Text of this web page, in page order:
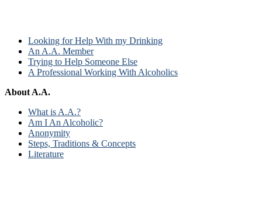
Looking for Help With my Drinking
An A.A. Member
Trying to Help Someone Else
A Professional Working With Alcoholics
About A.A.
What is A.A.?
Am I An Alcoholic?
Anonymity
Steps, Traditions & Concepts
Literature